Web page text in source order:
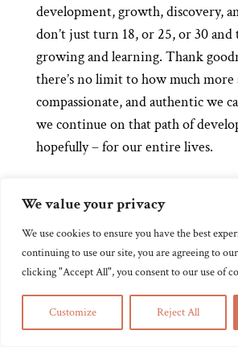
We value your privacy
We use cookies to ensure you have the best
continuing to use our site, you are agreeing to our
clicking "Accept All", you consent to our use of
Customize Reject All
development, growth, discovery,
don’t just turn 18, or 25, or 30 and
growing and learning. Thank
there’s no limit to how much
compassionate, and authentic we
we continue on that path of
hopefully – for our entire lives.
in Zen, it’s not about specific goals.
timelines or deadlines. As long as
this path it has the potential be a
strength. It’s the journey that
That said, sometimes we don’t
practice as path. One of the key